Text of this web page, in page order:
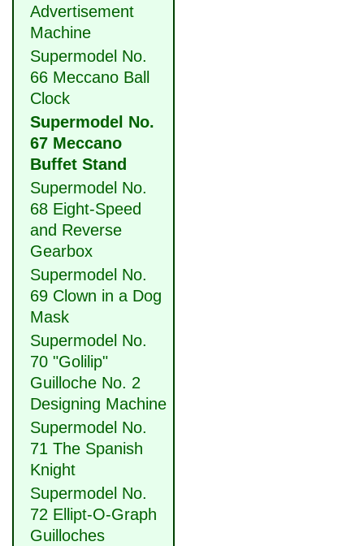
Advertisement
Machine
Supermodel No.
66 Meccano Ball
Clock
Supermodel No.
67 Meccano
Buffet Stand
Supermodel No.
68 Eight-Speed
and Reverse
Gearbox
Supermodel No.
69 Clown in a Dog
Mask
Supermodel No.
70 "Golilip"
Guilloche No. 2
Designing Machine
Supermodel No.
71 The Spanish
Knight
Supermodel No.
72 Ellipt-O-Graph
Guilloches